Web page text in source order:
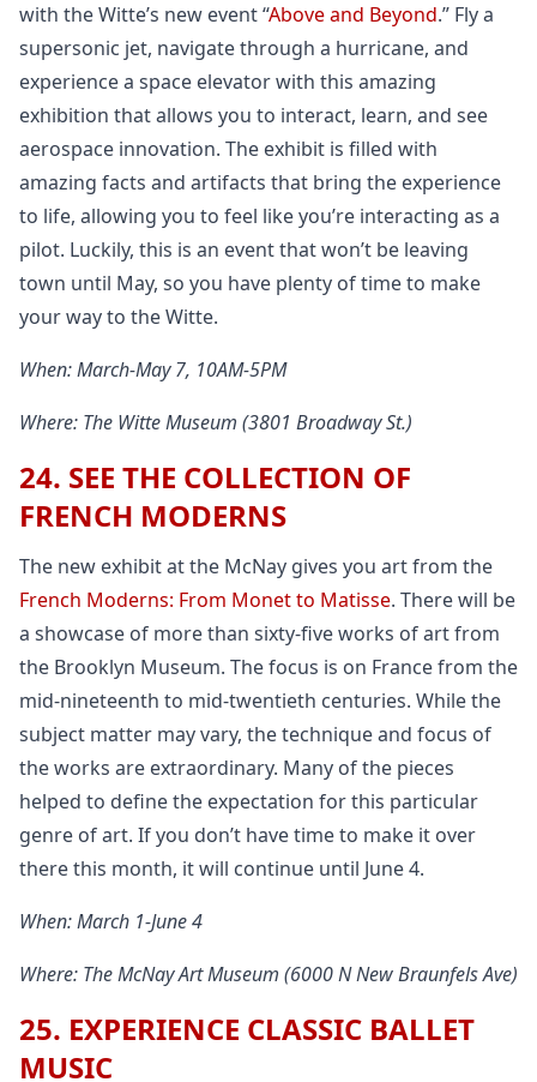
with the Witte’s new event “Above and Beyond.” Fly a
supersonic jet, navigate through a hurricane, and
experience a space elevator with this amazing
exhibition that allows you to interact, learn, and see
aerospace innovation. The exhibit is filled with
amazing facts and artifacts that bring the experience
to life, allowing you to feel like you’re interacting as a
pilot. Luckily, this is an event that won’t be leaving
town until May, so you have plenty of time to make
your way to the Witte.
When: March-May 7, 10AM-5PM
Where: The Witte Museum (3801 Broadway St.)
24. SEE THE COLLECTION OF
FRENCH MODERNS
The new exhibit at the McNay gives you art from the
French Moderns: From Monet to Matisse. There will be
a showcase of more than sixty-five works of art from
the Brooklyn Museum. The focus is on France from the
mid-nineteenth to mid-twentieth centuries. While the
subject matter may vary, the technique and focus of
the works are extraordinary. Many of the pieces
helped to define the expectation for this particular
genre of art. If you don’t have time to make it over
there this month, it will continue until June 4.
When: March 1-June 4
Where: The McNay Art Museum (6000 N New Braunfels Ave)
25. EXPERIENCE CLASSIC BALLET
MUSIC